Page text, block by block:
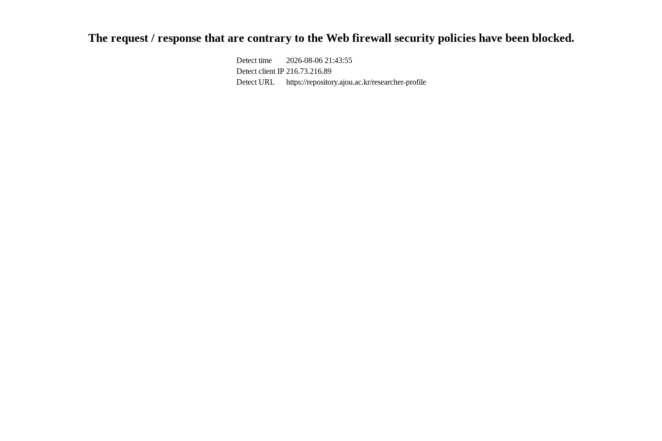
The request / response that are contrary to the Web firewall security policies have been blocked.
Detect time
2026-08-06 21:43:55
Detect client IP 216.73.216.89
Detect URL
https://repository.ajou.ac.kr/researcher-profile